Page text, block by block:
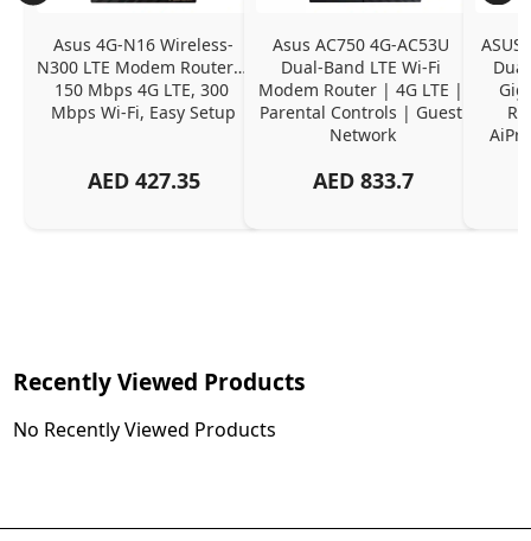
Asus 4G-N16 Wireless-
N300 LTE Modem Router |
150 Mbps 4G LTE, 300
Mbps Wi-Fi, Easy Setup
AED 427.35
Asus AC750 4G-AC53U
Dual-Band LTE Wi-Fi
Modem Router | 4G LTE |
Parental Controls | Guest
Network
AED 833.7
ASUS
Recently Viewed Products
No Recently Viewed Products